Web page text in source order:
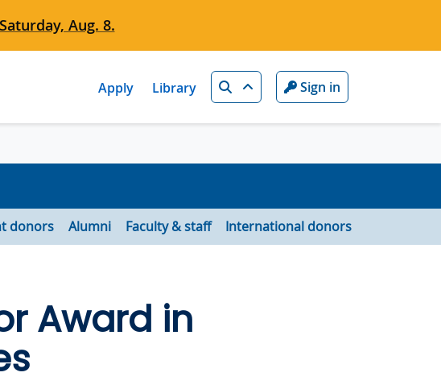
Aug. 8.
Apply Library Search Sign in
donors Alumni Faculty & staff International donors
Award in